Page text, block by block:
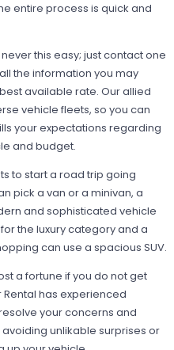
entire process is quick and
this easy; just contact one
the information you may
available rate. Our allied
vehicle fleets, so you can
your expectations regarding
and budget.
to start a road trip going
pick a van or a minivan, a
and sophisticated vehicle
the luxury category and a
can use a spacious SUV.
a fortune if you do not get
has experienced
your concerns and
unlikable surprises or